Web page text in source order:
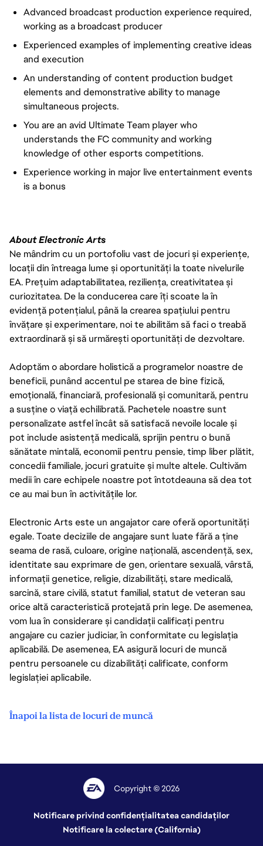
Advanced broadcast production experience required,
working as a broadcast producer
Experienced examples of implementing creative ideas
and execution
An understanding of content production budget
elements and demonstrative ability to manage
simultaneous projects.
You are an avid Ultimate Team player who
understands the FC community and working
knowledge of other esports competitions.
Experience working in major live entertainment events
is a bonus
About Electronic Arts
Ne mândrim cu un portofoliu vast de jocuri și experiențe,
locații din întreaga lume și oportunități la toate nivelurile
EA. Prețuim adaptabilitatea, reziliența, creativitatea și
curiozitatea. De la conducerea care îți scoate la în
evidență potențialul, până la crearea spațiului pentru
învățare și experimentare, noi te abilităm să faci o treabă
extraordinară și să urmărești oportunități de dezvoltare.
Adoptăm o abordare holistică a programelor noastre de
beneficii, punând accentul pe starea de bine fizică,
emoțională, financiară, profesională și comunitară, pentru
a susține o viață echilibrată. Pachetele noastre sunt
personalizate astfel încât să satisfacă nevoile locale și
pot include asistență medicală, sprijin pentru o bună
sănătate mintală, economii pentru pensie, timp liber plătit,
concedii familiale, jocuri gratuite și multe altele. Cultivăm
medii în care echipele noastre pot întotdeauna să dea tot
ce au mai bun în activitățile lor.
Electronic Arts este un angajator care oferă oportunități
egale. Toate deciziile de angajare sunt luate fără a ține
seama de rasă, culoare, origine națională, ascendență, sex,
identitate sau exprimare de gen, orientare sexuală, vârstă,
informații genetice, religie, dizabilități, stare medicală,
sarcină, stare civilă, statut familial, statut de veteran sau
orice altă caracteristică protejată prin lege. De asemenea,
vom lua în considerare și candidații calificați pentru
angajare cu cazier judiciar, în conformitate cu legislația
aplicabilă. De asemenea, EA asigură locuri de muncă
pentru persoanele cu dizabilități calificate, conform
legislației aplicabile.
Înapoi la lista de locuri de muncă
Copyright © 2026
Notificare privind confidențialitatea candidaților
Notificare la colectare (California)